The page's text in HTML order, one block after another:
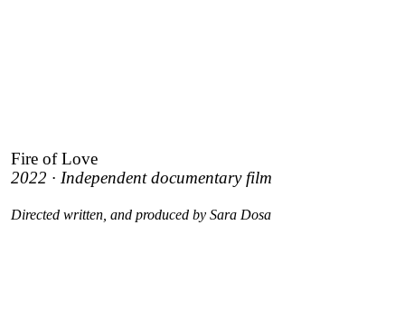
Fire of Love
2022 · Independent documentary film
Directed written, and produced by Sara Dosa